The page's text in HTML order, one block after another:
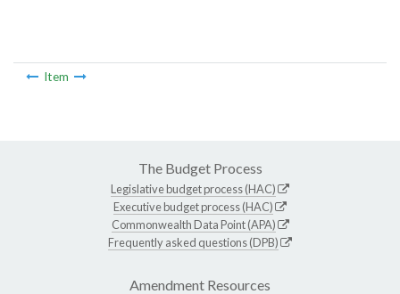
Item
The Budget Process
Legislative budget process (HAC)
Executive budget process (HAC)
Commonwealth Data Point (APA)
Frequently asked questions (DPB)
Amendment Resources